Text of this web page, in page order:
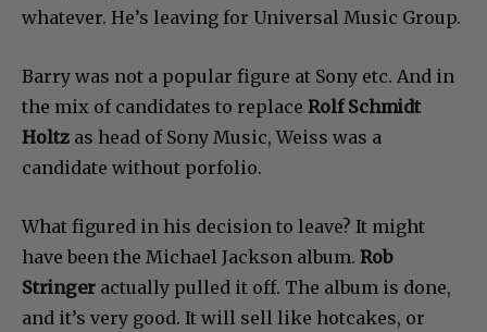
whatever. He’s leaving for Universal Music Group.
Barry was not a popular figure at Sony etc. And in
the mix of candidates to replace Rolf Schmidt
Holtz as head of Sony Music, Weiss was a
candidate without porfolio.
What figured in his decision to leave? It might
have been the Michael Jackson album. Rob
Stringer actually pulled it off. The album is done,
and it’s very good. It will sell like hotcakes, or